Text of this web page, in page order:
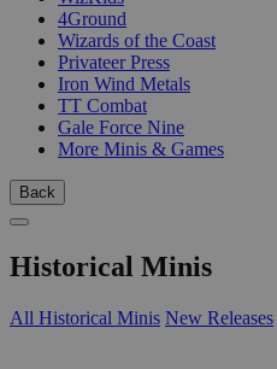
4Ground
Wizards of the Coast
Privateer Press
Iron Wind Metals
TT Combat
Gale Force Nine
More Minis & Games
Back
Historical Minis
All Historical Minis New Releases